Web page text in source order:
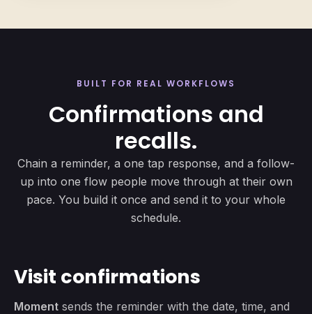
BUILT FOR REAL WORKFLOWS
Confirmations and
recalls.
Chain a reminder, a one tap response, and a follow-
up into one flow people move through at their own
pace. You build it once and send it to your whole
schedule.
Visit confirmations
Moment sends the reminder with the date, time, and